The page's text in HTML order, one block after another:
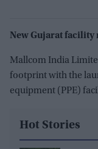
New Gujarat facility
Mallcom India
footprint with the
equipment (PPE)
Hot Stories